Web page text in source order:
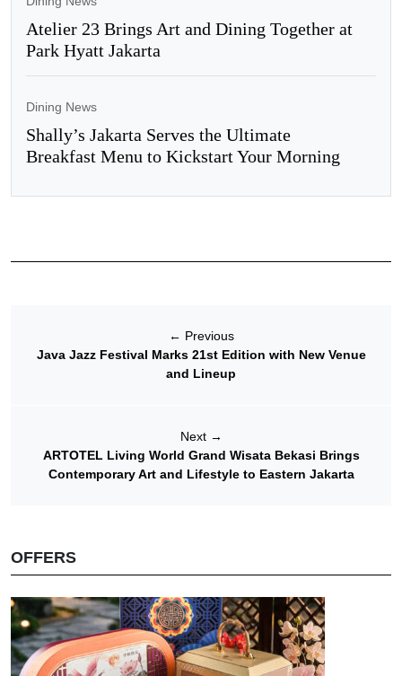
Atelier 23 Brings Art and Dining Together at
Park Hyatt Jakarta
Dining News
Shally’s Jakarta Serves the Ultimate
Breakfast Menu to Kickstart Your Morning
← Previous
Java Jazz Festival Marks 21st Edition with New Venue
and Lineup
Next →
ARTOTEL Living World Grand Wisata Bekasi Brings
Contemporary Art and Lifestyle to Eastern Jakarta
OFFERS